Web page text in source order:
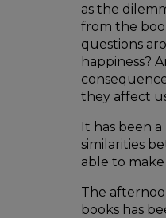
as the
from the
questions
happiness?
they affect
It has been
similarities
able to
The
books has